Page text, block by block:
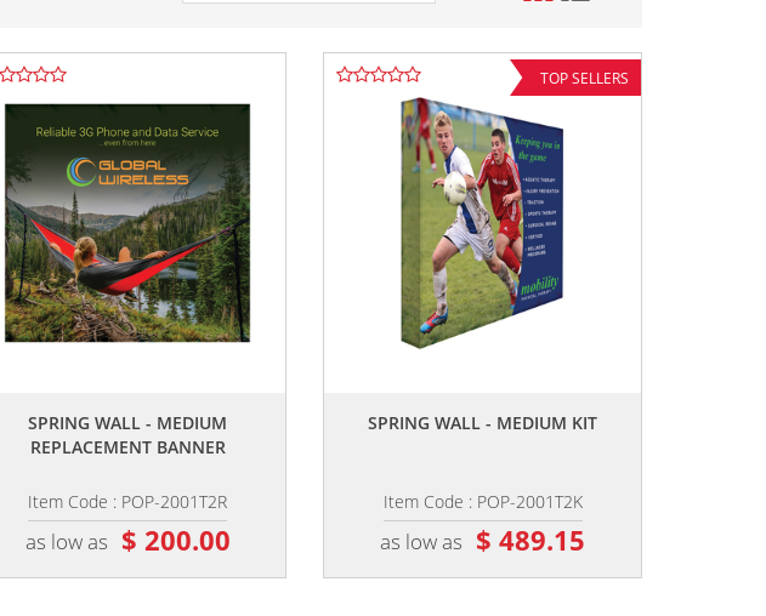
SPRING WALL - MEDIUM
REPLACEMENT BANNER
Item Code : POP-2001T2R
as low as $ 200.00
TOP SELLERS
SPRING WALL - MEDIUM KIT
Item Code : POP-2001T2K
as low as $ 489.15